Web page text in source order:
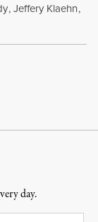
,Jeffery Klaehn,
day.